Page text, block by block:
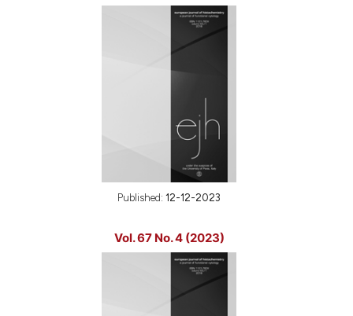
Published: 12-12-2023
Vol. 67 No. 4 (2023)